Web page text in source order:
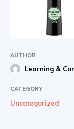
AUTHOR
Learning &
CATEGORY
Uncategorized